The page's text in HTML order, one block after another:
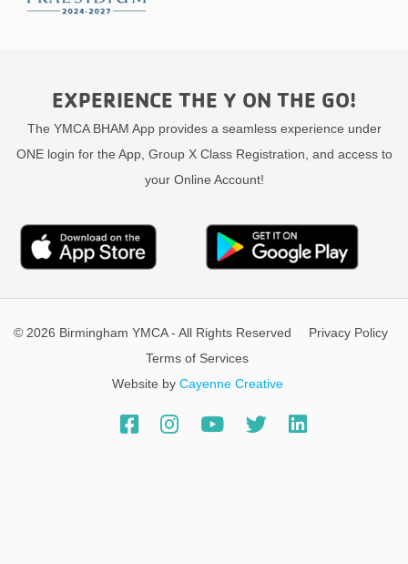
EXPERIENCE THE Y ON THE GO!
The YMCA BHAM App provides a seamless experience under
ONE login for the App, Group X Class Registration, and access to
your Online Account!
© 2026 Birmingham YMCA - All Rights Reserved
Privacy Policy
Terms of Services
Website by Cayenne Creative